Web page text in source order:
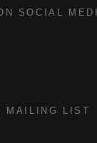
SOCIAL
MAILING LIST